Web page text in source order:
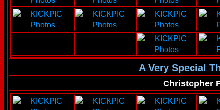
A Very Special
Christopher